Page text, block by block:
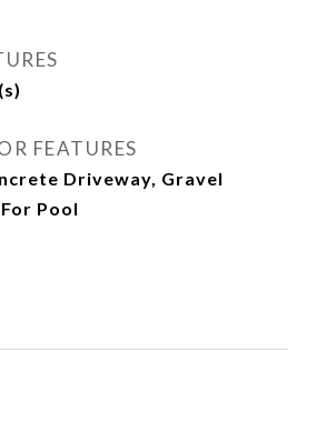
FEATURES
Driveway, Gravel
Pool